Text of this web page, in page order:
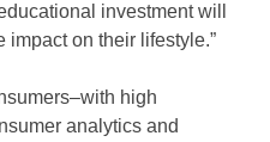
investment will
impact on their lifestyle.”
high
analytics and